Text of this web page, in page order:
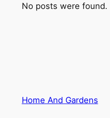
No posts were found.
Home And Gardens